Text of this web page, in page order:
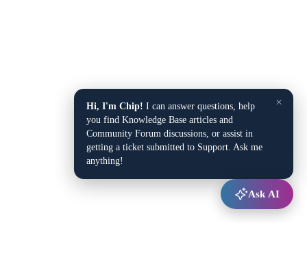
×
Hi, I'm Chip! I can answer questions, help
you find Knowledge Base articles and
Community Forum discussions, or assist in
getting a ticket submitted to Support. Ask me
anything!
Ask AI